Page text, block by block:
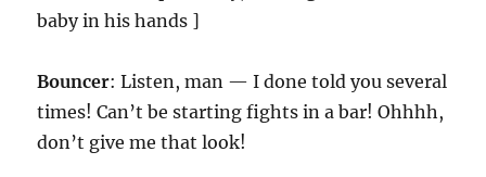
baby in his hands ]
Bouncer: Listen, man — I done told you several
times! Can’t be starting fights in a bar! Ohhhh,
don’t give me that look!